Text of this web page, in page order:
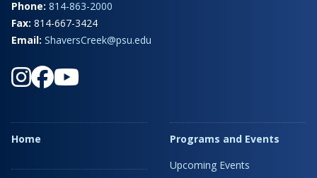
Phone: 814-863-2000
Fax: 814-667-3424
Email: ShaversCreek@psu.edu
Home
Programs and Events
Upcoming Events